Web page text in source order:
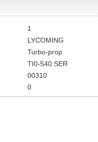
1
LYCOMING
Turbo-prop
TI0-540 SER
00310
0